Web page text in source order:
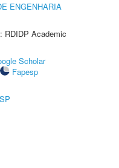
ENGENHARIA
RDIDP Academic
Scholar
Fapesp